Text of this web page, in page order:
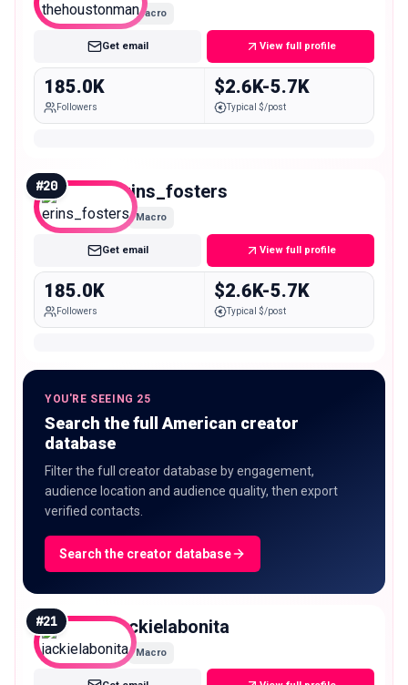
Macro
Get email View full profile
185.0K
Followers
$2.6K-5.7K
Typical $/post
#20 erins_fosters
Macro
Get email View full profile
185.0K
Followers
$2.6K-5.7K
Typical $/post
YOU'RE SEEING 25
Search the full American creator
database
Filter the full creator database by engagement,
audience location and audience quality, then export
verified contacts.
Search the creator database
#21 jackielabonita
Macro